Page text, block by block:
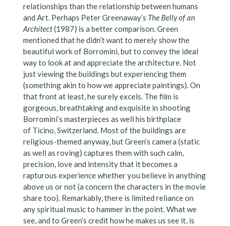
relationships than the relationship between humans
and Art. Perhaps Peter Greenaway’s The Belly of an
Architect(1987) is a better comparison. Green
mentioned that he didn’t want to merely show the
beautiful work of Borromini, but to convey the ideal
way to look at and appreciate the architecture. Not
just viewing the buildings but experiencing them
(something akin to how we appreciate paintings). On
that front at least, he surely excels. The film is
gorgeous, breathtaking and exquisite in shooting
Borromini’s masterpieces as well his birthplace
of Ticino, Switzerland. Most of the buildings are
religious-themed anyway, but Green’s camera (static
as well as roving) captures them with such calm,
precision, love and intensity that it becomes a
rapturous experience whether you believe in anything
above us or not (a concern the characters in the movie
share too). Remarkably, there is limited reliance on
any spiritual music to hammer in the point. What we
see, and to Green’s credit how he makes us see it, is